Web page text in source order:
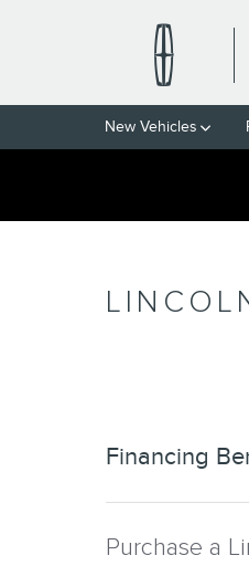
New Vehicles
Financing
Purchase a